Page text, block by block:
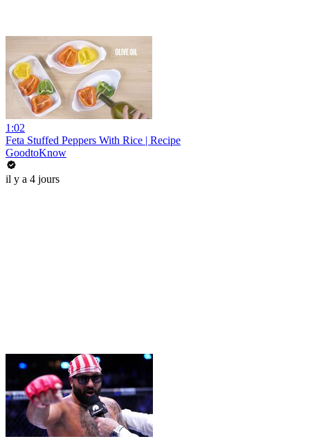
1:02
Feta Stuffed Peppers With Rice | Recipe
GoodtoKnow
il y a 4 jours